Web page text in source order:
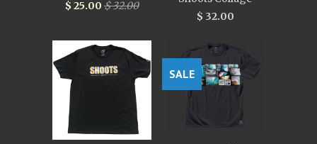
$ 25.00 $ 32.00
$ 32.00
SALE